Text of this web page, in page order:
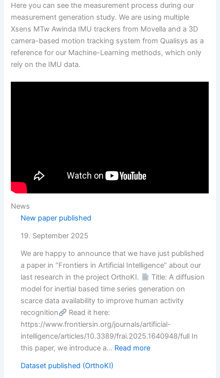
Here you can see the measurement process during our
measurement generation study. We are using multiple
Xsens MTw Awinda IMU trackers from Movella and a 3D
camera-based motion tracking system from Qualisys as a
reference for our Machine-Learning methods, which only
rely on the IMU data.
News
New paper published
19. September 2025
We are happy to announce that we have just published
a paper in “Frontiers in Artificial Intelligence” about our
last research in the project OrthoKI.
Title: A diffusion
model for inertial based time series generation on
scarce data availability to improve human activity
recognition
Read it here:
https://www.frontiersin.org/journals/artificial-
intelligence/articles/10.3389/frai.2025.1640948/full In
this paper, we introduce a… Read more:
Dataset published (OrthoKI)